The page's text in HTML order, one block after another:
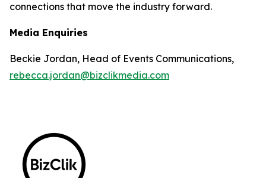
connections that move the industry forward.
Media Enquiries
Beckie Jordan, Head of Events Communications,
rebecca.jordan@bizclikmedia.com